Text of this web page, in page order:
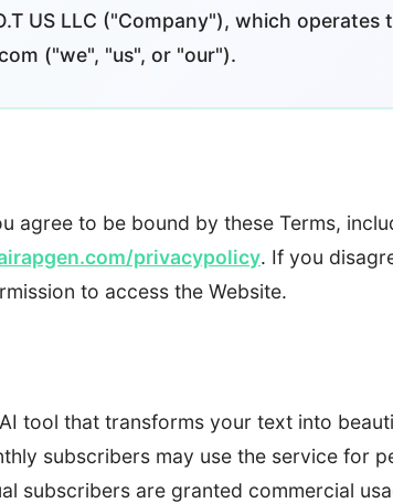
US LLC ("Company"), which operates
("we", "us", or "our").
agree to be bound by these Terms,
privacypolicy. If you
to access the Website.
tool that transforms your text into
subscribers may use the service for
subscribers are granted commercial